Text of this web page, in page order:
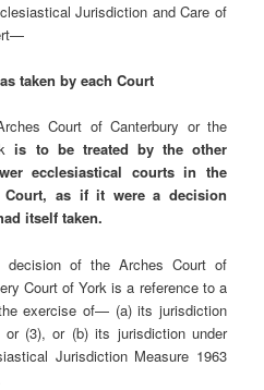
Jurisdiction and Care of
taken by each Court
Court of Canterbury or the
is to be treated by the other
ecclesiastical courts in the
as if it were a decision
itself taken.
of the Arches Court of
Court of York is a reference to a
exercise of— (a) its jurisdiction
or (3), or (b) its jurisdiction under
Jurisdiction Measure 1963